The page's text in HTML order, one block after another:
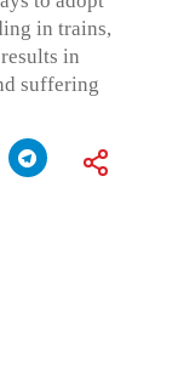
in trains,
in
suffering